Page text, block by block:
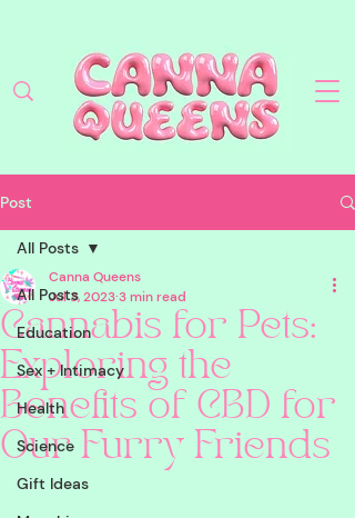
Post
All Posts
Education
Sex + Intimacy
Health
Science
Gift Ideas
All Posts
Cannabis for Pets:
Exploring the
Benefits of CBD for
Our Furry Friends
Canna Queens
Jul 3, 20233 min read